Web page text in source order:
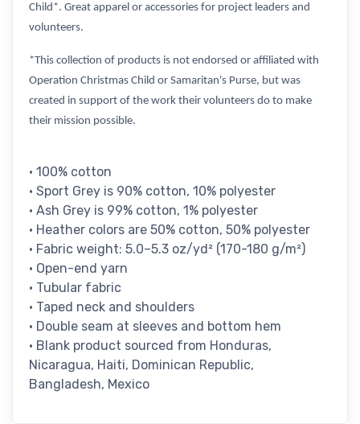
Child*. Great apparel or accessories for project leaders and
volunteers.
*This collection of products is not endorsed or affiliated with
Operation Christmas Child or Samaritan's Purse, but was
created in support of the work their volunteers do to make
their mission possible.
• 100% cotton
• Sport Grey is 90% cotton, 10% polyester
• Ash Grey is 99% cotton, 1% polyester
• Heather colors are 50% cotton, 50% polyester
• Fabric weight: 5.0–5.3 oz/yd² (170-180 g/m²)
• Open-end yarn
• Tubular fabric
• Taped neck and shoulders
• Double seam at sleeves and bottom hem
• Blank product sourced from Honduras,
Nicaragua, Haiti, Dominican Republic,
Bangladesh, Mexico